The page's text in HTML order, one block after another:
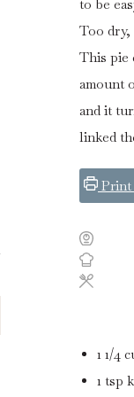
to be
Too dry,
This pie
amount
and it
linked
Print
1 1/4
1 tsp